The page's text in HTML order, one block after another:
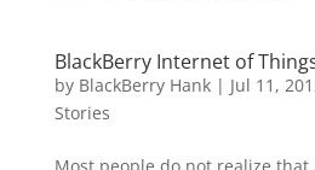
BlackBerry Internet of
by BlackBerry Hank| Jul 11,
Stories